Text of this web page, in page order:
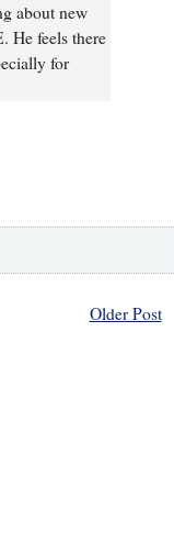
about new
He feels there
for
Older Post